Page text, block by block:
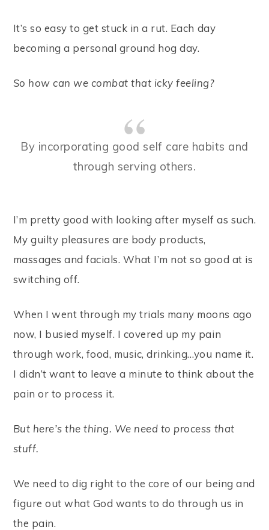
It’s so easy to get stuck in a rut. Each day
becoming a personal ground hog day.
So how can we combat that icky feeling?
By incorporating good self care habits and
through serving others.
I’m pretty good with looking after myself as such.
My guilty pleasures are body products,
massages and facials. What I’m not so good at is
switching off.
When I went through my trials many moons ago
now, I busied myself. I covered up my pain
through work, food, music, drinking…you name it.
I didn’t want to leave a minute to think about the
pain or to process it.
But here’s the thing. We need to process that
stuff.
We need to dig right to the core of our being and
figure out what God wants to do through us in
the pain.